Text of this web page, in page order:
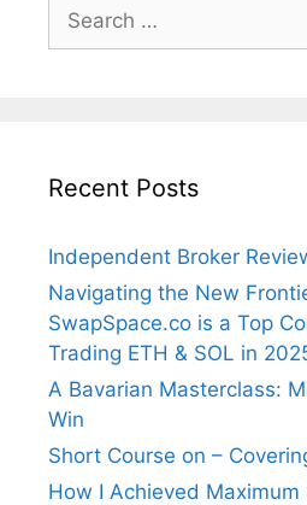
Search
for:
Recent Posts
Independent Broker
Navigating the New
SwapSpace.co is a Top
Trading ETH & SOL in
A Bavarian Masterclass:
Win
Short Course on –
How I Achieved Maximum